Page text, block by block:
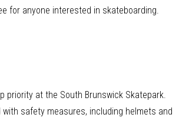
for anyone interested in skateboarding.
priority at the South Brunswick Skatepark.
safety measures, including helmets and